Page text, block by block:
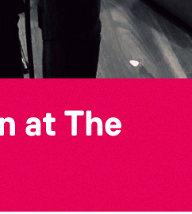
at The